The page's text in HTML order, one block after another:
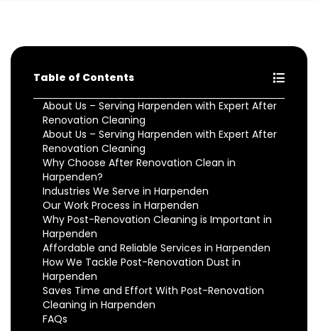
Table of Contents
About Us – Serving Harpenden with Expert After
Renovation Cleaning
About Us – Serving Harpenden with Expert After
Renovation Cleaning
Why Choose After Renovation Clean in
Harpenden?
Industries We Serve in Harpenden
Our Work Process in Harpenden
Why Post-Renovation Cleaning is Important in
Harpenden
Affordable and Reliable Services in Harpenden
How We Tackle Post-Renovation Dust in
Harpenden
Saves Time and Effort With Post-Renovation
Cleaning in Harpenden
FAQs